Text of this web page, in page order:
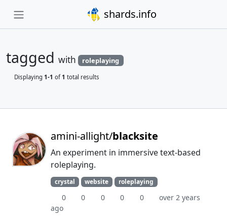
shards.info
tagged with roleplaying
Displaying 1-1 of1 total results
amini-allight/blacksite
An experiment in immersive text-based
roleplaying.
crystal website roleplaying
0 0 0 0 0
over 2 years
ago